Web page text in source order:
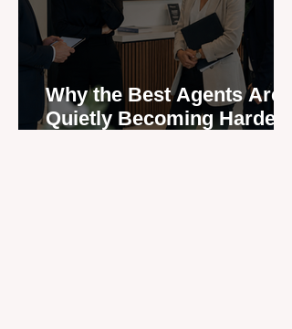
Why the Best Agents Are
Quietly Becoming Harder